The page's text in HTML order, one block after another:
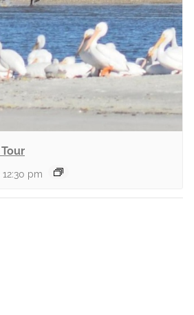
12:30 pm